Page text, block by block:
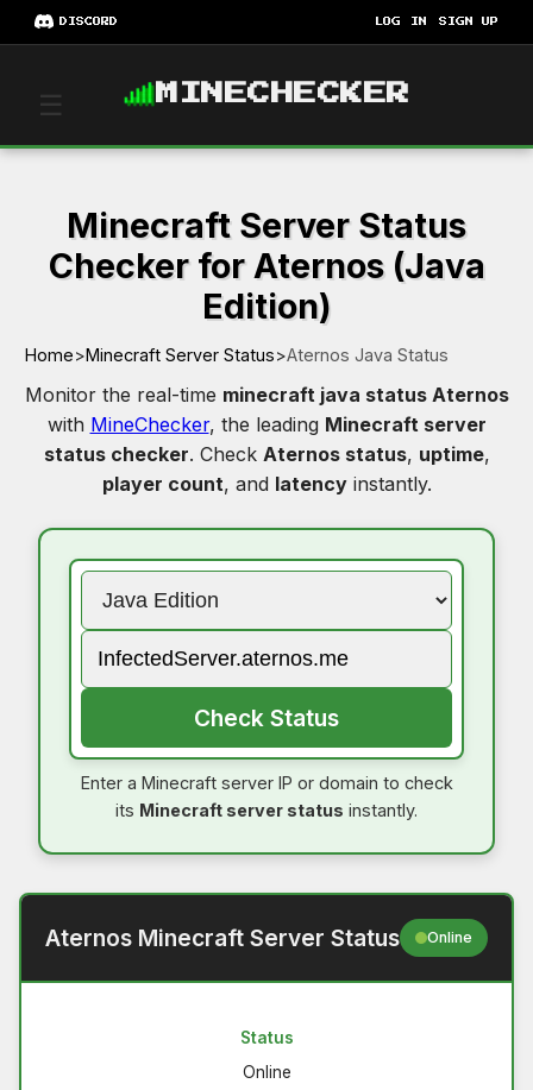
DISCORD LOG IN SIGN UP
☰ MINECHECKER
Minecraft Server Status
Checker for Aternos (Java
Edition)
Home>Minecraft Server Status>Aternos Java Status
Monitor the real-time minecraft java status Aternos
with MineChecker, the leading Minecraft server
status checker. Check Aternos status, uptime,
player count, and latencyinstantly.
Check Status
Enter a Minecraft server IP or domain to check
its Minecraft server status instantly.
Aternos Minecraft Server Status Online
Status
Online